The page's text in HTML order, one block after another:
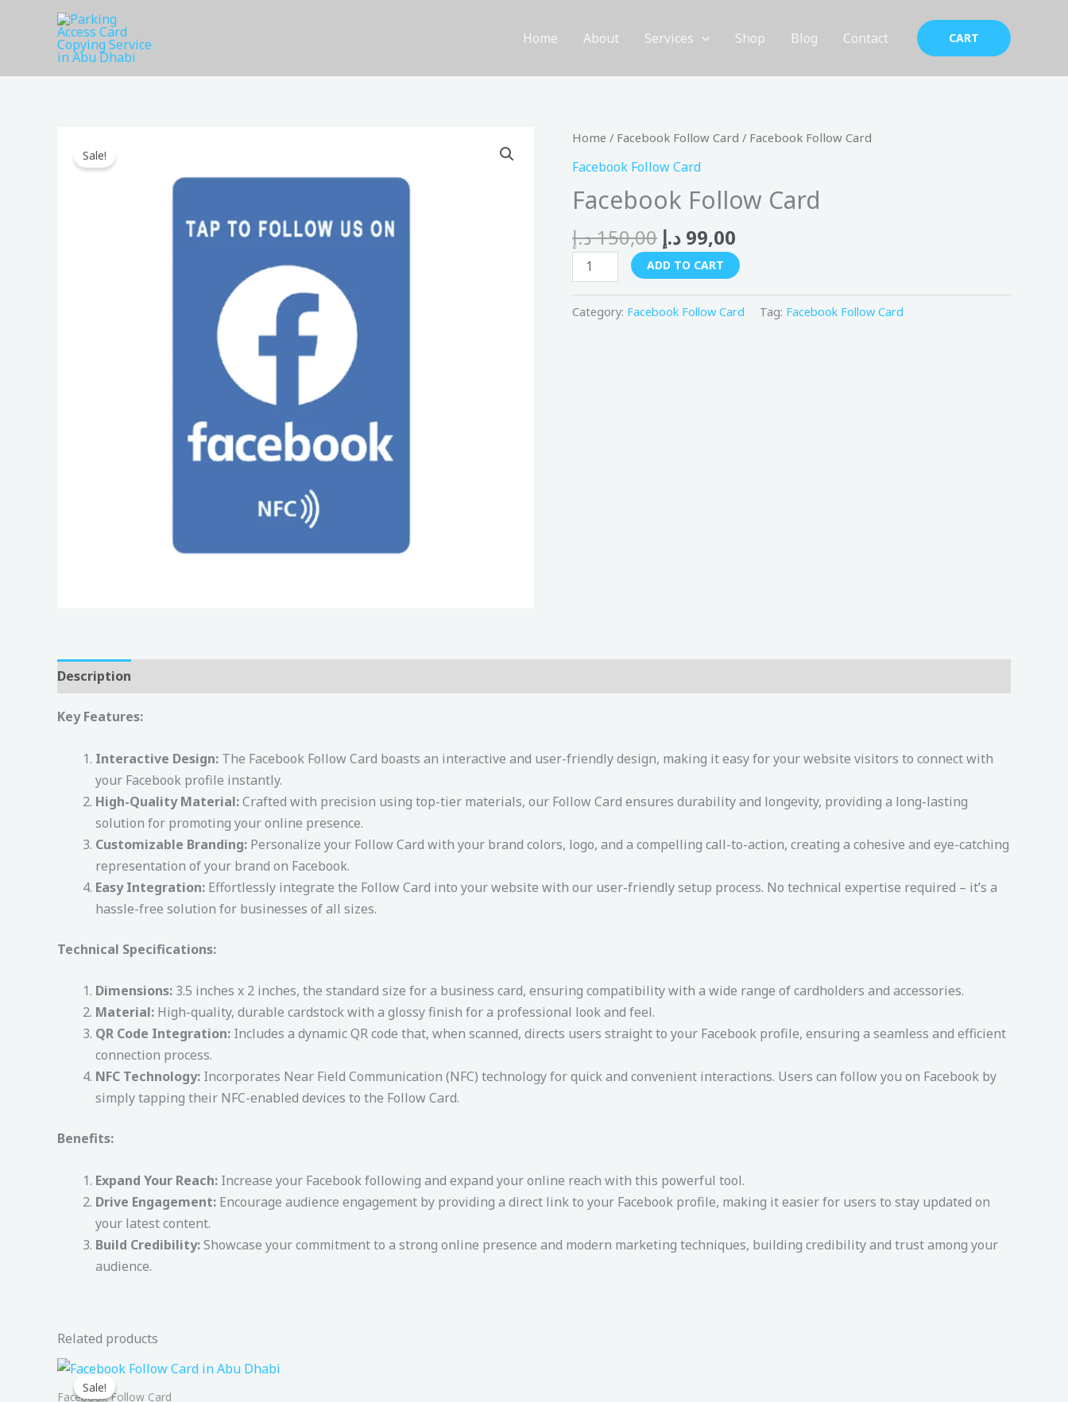
Home About Services Shop Blog Contact CART
Sale!
Home / Facebook Follow Card / Facebook Follow Card
Facebook Follow Card
Facebook Follow Card
150,00د.إ
Original
price
was:
150,00 د.إ.
99,00 د.إ
Current
99,00 د.إ.
Facebook
Follow
quantity
ADD TO CART
Category: Facebook Follow Card Tag: Facebook Follow Card
Description
Key Features:
Interactive Design: The Facebook Follow Card boasts an interactive and user-friendly design, making it easy for your website visitors to connect with
your Facebook profile instantly.
High-Quality Material:Crafted with precision using top-tier materials, our Follow Card ensures durability and longevity, providing a long-lasting
solution for promoting your online presence.
Customizable Branding: Personalize your Follow Card with your brand colors, logo, and a compelling call-to-action, creating a cohesive and eye-catching
representation of your brand on Facebook.
Easy Integration: Effortlessly integrate the Follow Card into your website with our user-friendly setup process. No technical expertise required – it’s a
hassle-free solution for businesses of all sizes.
Technical Specifications:
Dimensions: 3.5 inches x 2 inches, the standard size for a business card, ensuring compatibility with a wide range of cardholders and accessories.
Material: High-quality, durable cardstock with a glossy finish for a professional look and feel.
QR Code Integration: Includes a dynamic QR code that, when scanned, directs users straight to your Facebook profile, ensuring a seamless and efficient
connection process.
NFC Technology: Incorporates Near Field Communication (NFC) technology for quick and convenient interactions. Users can follow you on Facebook by
simply tapping their NFC-enabled devices to the Follow Card.
Benefits:
Expand Your Reach: Increase your Facebook following and expand your online reach with this powerful tool.
Drive Engagement: Encourage audience engagement by providing a direct link to your Facebook profile, making it easier for users to stay updated on
your latest content.
Build Credibility:Showcase your commitment to a strong online presence and modern marketing techniques, building credibility and trust among your
audience.
Related products
Sale!
Sale!
Facebook Follow Card
Original
was:
Current
is: